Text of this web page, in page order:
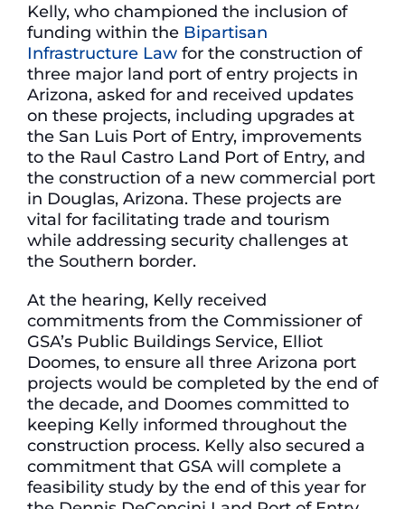
Kelly, who championed the inclusion of
funding within the Bipartisan
Infrastructure Law for the construction of
three major land port of entry projects in
Arizona, asked for and received updates
on these projects, including upgrades at
the San Luis Port of Entry, improvements
to the Raul Castro Land Port of Entry, and
the construction of a new commercial port
in Douglas, Arizona. These projects are
vital for facilitating trade and tourism
while addressing security challenges at
the Southern border.
At the hearing, Kelly received
commitments from the Commissioner of
GSA’s Public Buildings Service, Elliot
Doomes, to ensure all three Arizona port
projects would be completed by the end of
the decade, and Doomes committed to
keeping Kelly informed throughout the
construction process. Kelly also secured a
commitment that GSA will complete a
feasibility study by the end of this year for